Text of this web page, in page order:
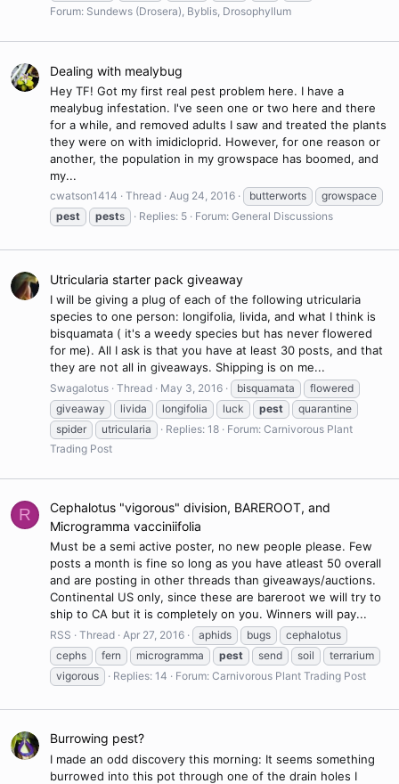
Forum: Sundews (Drosera), Byblis, Drosophyllum
Dealing with mealybug
Hey TF! Got my first real pest problem here. I have a
mealybug infestation. I've seen one or two here and there
for a while, and removed adults I saw and treated the plants
they were on with imidicloprid. However, for one reason or
another, the population in my growspace has boomed, and
my...
cwatson1414 Thread Aug 24, 2016 butterworts
growspace
pest
pests Replies: 5 Forum: General Discussions
Utricularia starter pack giveaway
I will be giving a plug of each of the following utricularia
species to one person: longifolia, livida, and what I think is
bisquamata ( it's a weedy species but has never flowered
for me). All I ask is that you have at least 30 posts, and that
they are not all in giveaways. Shipping is on me...
Swagalotus Thread May 3, 2016 bisquamata
flowered
giveaway
livida longifolia luck pest
quarantine
spider
utricularia Replies: 18 Forum: Carnivorous Plant
Trading Post
R
Cephalotus "vigorous" division, BAREROOT, and
Microgramma vacciniifolia
Must be a semi active poster, no new people please. Few
posts a month is fine so long as you have atleast 50 overall
and are posting in other threads than giveaways/auctions.
Continental US only, since these are bareroot we will try to
ship to CA but it is completely on you. Winners will pay...
RSS Thread Apr 27, 2016 aphids bugs
cephalotus
cephs
fern microgramma pest send soil
terrarium
vigorous
Replies: 14 Forum: Carnivorous Plant Trading Post
Burrowing pest?
I made an odd discovery this morning: It seems something
burrowed into this pot through one of the drain holes I